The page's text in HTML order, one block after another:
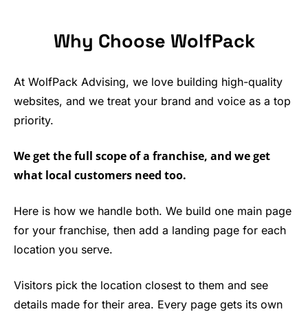
Why Choose WolfPack
At WolfPack Advising, we love building high-quality
websites, and we treat your brand and voice as a top
priority.
We get the full scope of a franchise, and we get
what local customers need too.
Here is how we handle both. We build one main page
for your franchise, then add a landing page for each
location you serve.
Visitors pick the location closest to them and see
details made for their area. Every page gets its own